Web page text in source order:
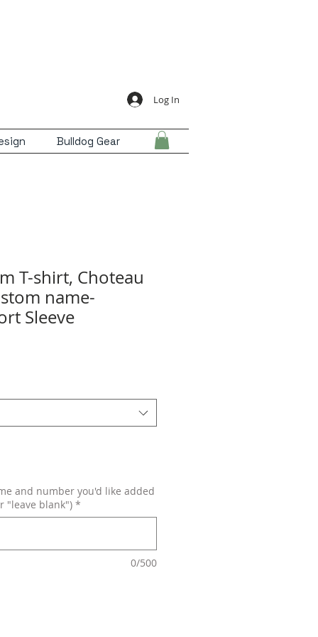
Log In
Bulldog Gear
T-shirt, Choteau
name-
Sleeve
and number you'd like added
"leave blank") *
0/500